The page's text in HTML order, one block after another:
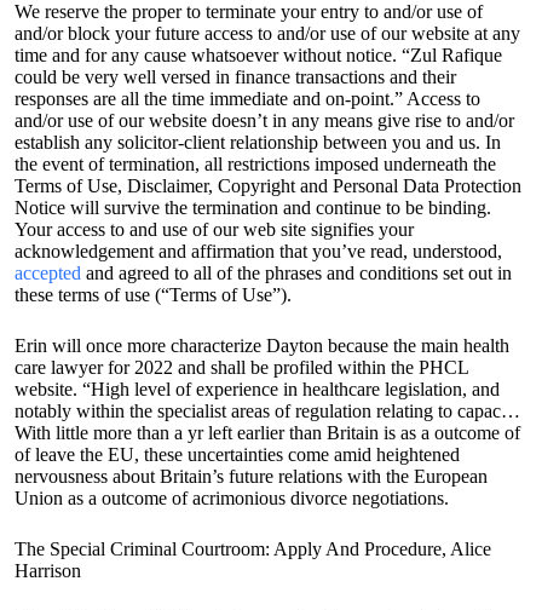
We reserve the proper to terminate your entry to and/or use of
and/or block your future access to and/or use of our website at any
time and for any cause whatsoever without notice. “Zul Rafique
could be very well versed in finance transactions and their
responses are all the time immediate and on-point.” Access to
and/or use of our website doesn’t in any means give rise to and/or
establish any solicitor-client relationship between you and us. In
the event of termination, all restrictions imposed underneath the
Terms of Use, Disclaimer, Copyright and Personal Data Protection
Notice will survive the termination and continue to be binding.
Your access to and use of our web site signifies your
acknowledgement and affirmation that you’ve read, understood,
accepted and agreed to all of the phrases and conditions set out in
these terms of use (“Terms of Use”).
Erin will once more characterize Dayton because the main health
care lawyer for 2022 and shall be profiled within the PHCL
website. “High level of experience in healthcare legislation, and
notably within the specialist areas of regulation relating to capac…
With little more than a yr left earlier than Britain is as a outcome of
of leave the EU, these uncertainties come amid heightened
nervousness about Britain’s future relations with the European
Union as a outcome of acrimonious divorce negotiations.
The Special Criminal Courtroom: Apply And Procedure, Alice
Harrison